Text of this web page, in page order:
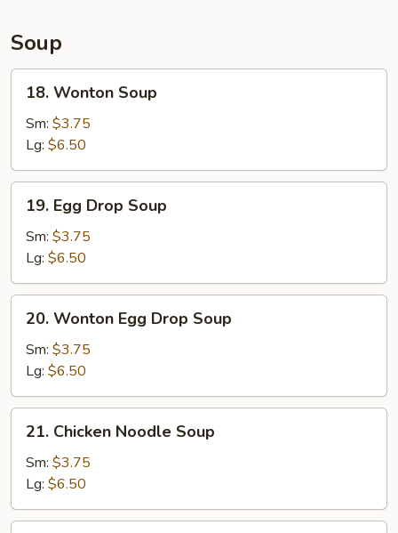
Soup
Wonton
Soup
18. Wonton Soup
Sm: $3.75
Lg: $6.50
Egg
Drop
Soup
19. Egg Drop Soup
Sm: $3.75
Lg: $6.50
Wonton
Egg
Drop
Soup
20. Wonton Egg Drop Soup
Sm: $3.75
Lg: $6.50
Chicken
Noodle
Soup
21. Chicken Noodle Soup
Sm: $3.75
Lg: $6.50